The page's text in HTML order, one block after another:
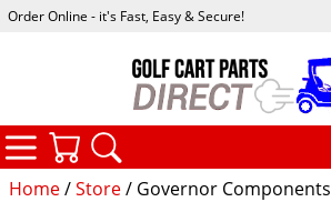
Home/Store/ Governor Components
Order Online - it's Fast, Easy & Secure!
CATEGORIES